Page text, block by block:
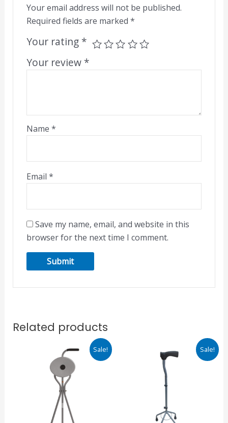
Your email address will not be published.
Required fields are marked*
Your rating *
Your review *
Name*
Email*
Save my name, email, and website in this
browser for the next time I comment.
Related products
Sale!
price
was:
₹1,068.00.
Current
price
is:
₹908.00.
Sale!
price
₹895.00.
Current
price